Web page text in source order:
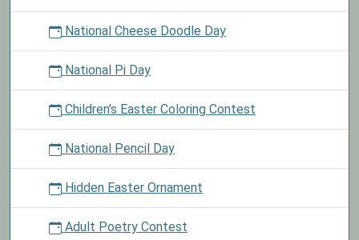
National Cheese Doodle Day
National Pi Day
Children's Easter Coloring Contest
National Pencil Day
Hidden Easter Ornament
Adult Poetry Contest